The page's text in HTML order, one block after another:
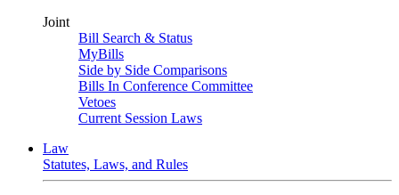
Joint
Bill Search & Status
MyBills
Side by Side Comparisons
Bills In Conference Committee
Vetoes
Current Session Laws
Law
Statutes, Laws, and Rules